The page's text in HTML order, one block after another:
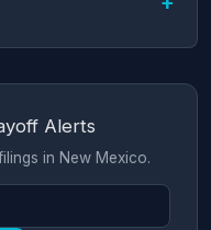
Alerts
in New Mexico.